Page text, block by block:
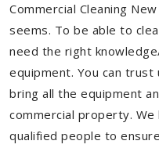
Commercial Cleaning
seems. To be able to
need the right
equipment. You can trust
bring all the equipment
commercial property. We
qualified people to